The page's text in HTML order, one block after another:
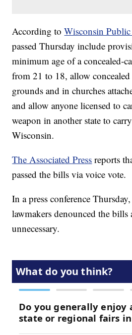
According toWisconsin
passed Thursday include
minimum age of a concealed-
from 21 to 18, allow
grounds and in churches
and allow anyone licensed to
weapon in another state to
Wisconsin.
The Associated Press reports
passed the bills via voice vote.
In a press conference
lawmakers denounced the bills
unnecessary.